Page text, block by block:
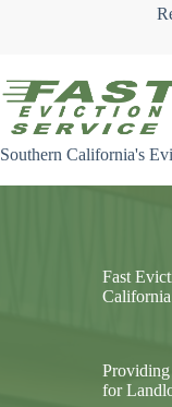
Southern California's
Fast
for